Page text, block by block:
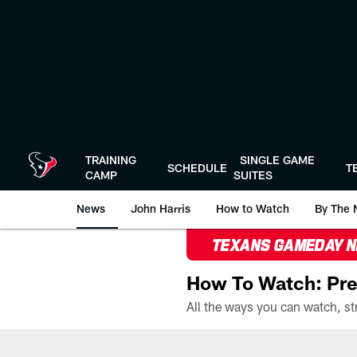
TRAINING
CAMP
SCHEDULE
SINGLE GAME
SUITES
News John Harris How to Watch By The
TEXANS GAMEDAY
How To Watch: